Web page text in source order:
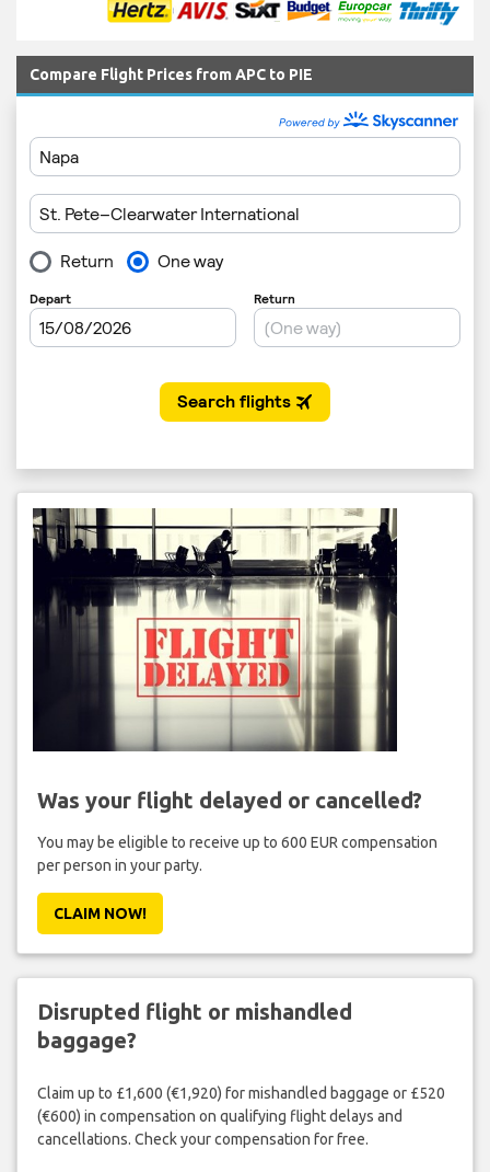
Compare Flight Prices from APC to PIE
Was your flight delayed or cancelled?
You may be eligible to receive up to 600 EUR compensation
per person in your party.
CLAIM NOW!
Disrupted flight or mishandled
baggage?
Claim up to £1,600 (€1,920) for mishandled baggage or £520
(€600) in compensation on qualifying flight delays and
cancellations. Check your compensation for free.